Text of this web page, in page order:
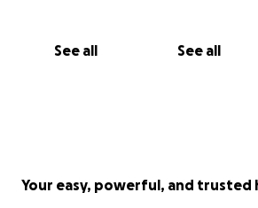
See all See all
Your easy, powerful, and trusted